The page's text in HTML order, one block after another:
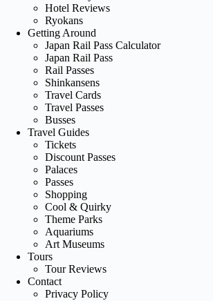
Hotel Reviews
Ryokans
Getting Around
Japan Rail Pass Calculator
Japan Rail Pass
Rail Passes
Shinkansens
Travel Cards
Travel Passes
Busses
Travel Guides
Tickets
Discount Passes
Palaces
Passes
Shopping
Cool & Quirky
Theme Parks
Aquariums
Art Museums
Tours
Tour Reviews
Contact
Privacy Policy